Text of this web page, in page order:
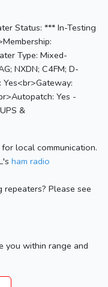
Status: *** In-Testing
Type: Mixed-
NXDN; C4FM; D-
Yes -
&
local communication.
ham radio
Please see
you within range and